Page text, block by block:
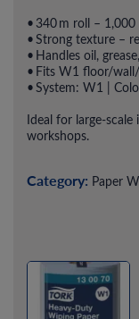
• 340 m roll –
• Strong texture –
• Handles oil,
• Fits W1 floor/
• System: W1 |
Ideal for large-
workshops.
Category: Paper